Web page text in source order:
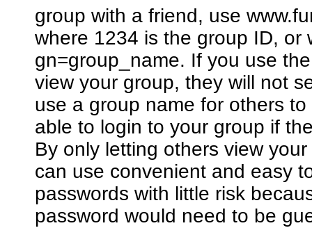
group with a friend, use
where 1234 is the group ID, or
gn=group_name. If you use
view your group, they will not
use a group name for others
able to login to your group if
By only letting others view
can use convenient and easy
passwords with little risk
password would need to be